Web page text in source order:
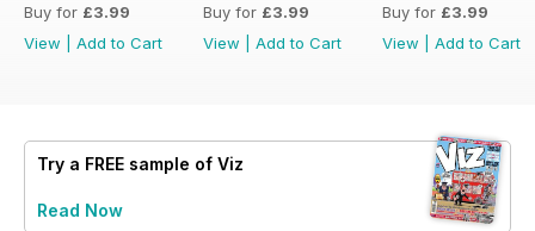
Buy for £3.99
View
Add to Cart
Buy for £3.99
View
Add to Cart
Buy for £3.99
View
Add to Cart
Try a FREE sample of Viz
Read Now